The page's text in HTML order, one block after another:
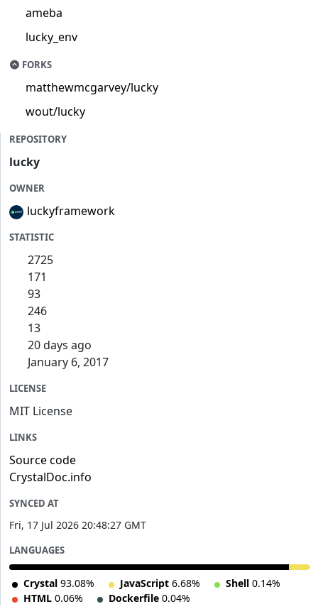
ameba
lucky_env
FORKS
matthewmcgarvey/lucky
wout/lucky
REPOSITORY
lucky
OWNER
luckyframework
STATISTIC
2725
171
93
246
13
20 days ago
January 6, 2017
LICENSE
MIT License
LINKS
Source code
CrystalDoc.info
SYNCED AT
Fri, 17 Jul 2026 20:48:27 GMT
LANGUAGES
Crystal 93.08% JavaScript 6.68% Shell 0.14%
HTML 0.06% Dockerfile 0.04%